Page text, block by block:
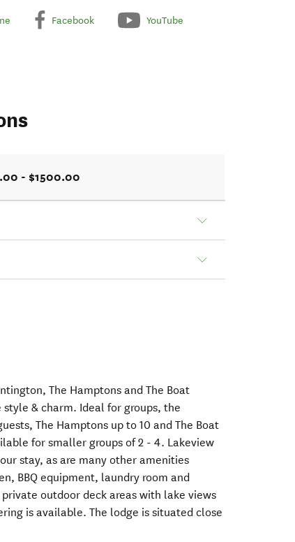
Facebook YouTube
- $1500.00
The Hamptons and The Boat
& charm. Ideal for groups, the
The Hamptons up to 10 and The Boat
for smaller groups of 2 - 4. Lakeview
stay, as are many other amenities
BBQ equipment, laundry room and
outdoor deck areas with lake views
is available. The lodge is situated close